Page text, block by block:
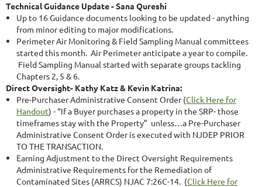
Technical Guidance Update - Sana Qureshi
Up to 16 Guidance documents looking to be updated - anything
from minor editing to major modifications.
Perimeter Air Monitoring & Field Sampling Manual committees
started this month. Air Perimeter anticipate a year to compile.
Field Sampling Manual started with separate groups tackling
Chapters 2, 5 & 6.
Direct Oversight- Kathy Katz & Kevin Katrina:
Pre-Purchaser Administrative Consent Order (Click Here for
Handout) - “If a Buyer purchases a property in the SRP- those
timeframes stay with the Property” unless…a Pre-Purchaser
Administrative Consent Order is executed with NJDEP PRIOR
TO THE TRANSACTION.
Earning Adjustment to the Direct Oversight Requirements
Administrative Requirements for the Remediation of
Contaminated Sites (ARRCS) NJAC 7:26C-14. (Click Here for